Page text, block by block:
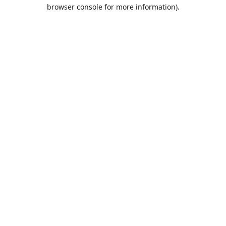
browser console for more information).